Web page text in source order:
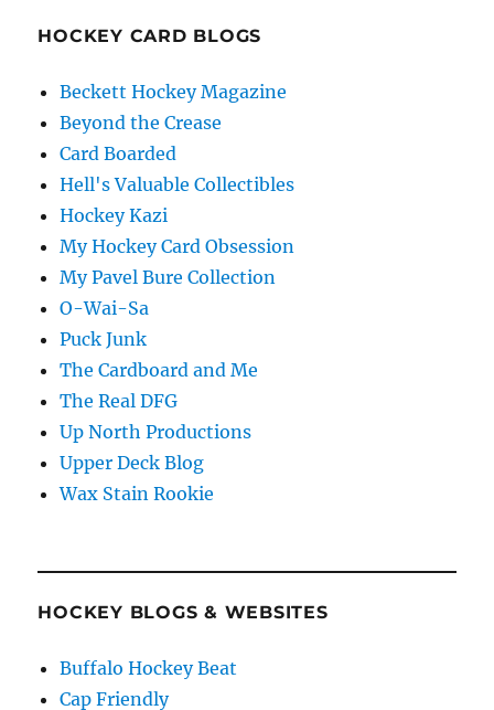
HOCKEY CARD BLOGS
Beckett Hockey Magazine
Beyond the Crease
Card Boarded
Hell's Valuable Collectibles
Hockey Kazi
My Hockey Card Obsession
My Pavel Bure Collection
O-Wai-Sa
Puck Junk
The Cardboard and Me
The Real DFG
Up North Productions
Upper Deck Blog
Wax Stain Rookie
HOCKEY BLOGS & WEBSITES
Buffalo Hockey Beat
Cap Friendly